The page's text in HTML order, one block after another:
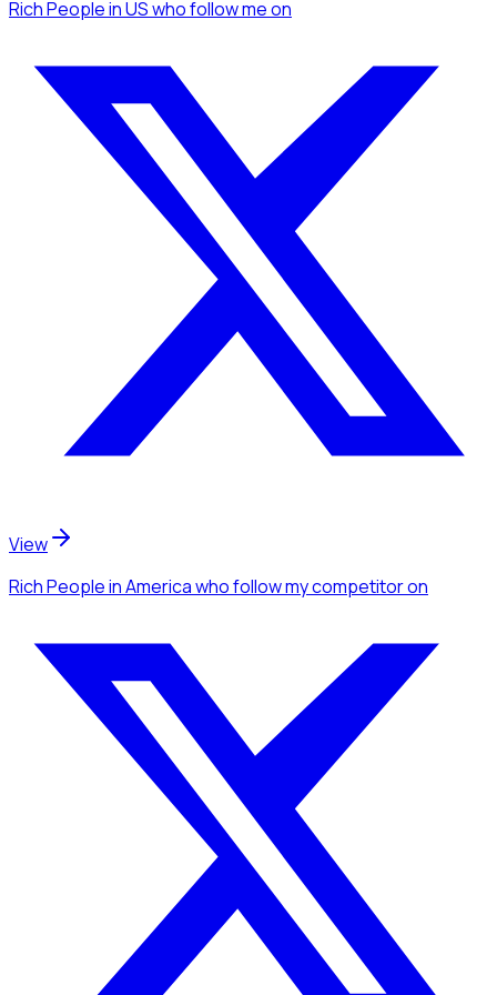
Rich Peoplein USwho follow meon
View
Rich Peoplein Americawho follow my competitoron